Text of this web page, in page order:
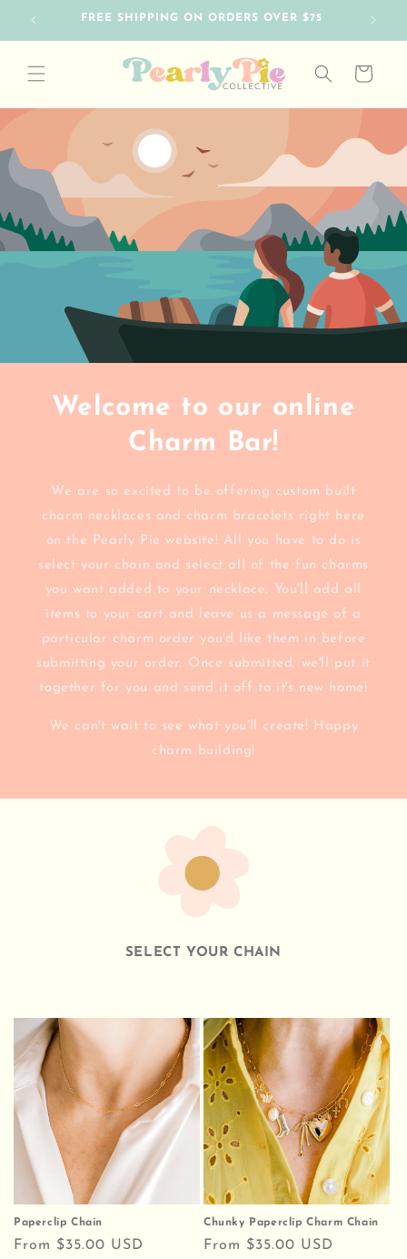
content
FREE SHIPPING ON ORDERS OVER $75
Cart
Welcome to our online
Charm Bar!
We are so excited to be offering custom built
charm necklaces and charm bracelets right here
on the Pearly Pie website! All you have to do is
select your chain and select all of the fun charms
you want added to your necklace. You'll add all
items to your cart and leave us a message of a
particular charm order you'd like them in before
submitting your order. Once submitted, we'll put it
together for you and send it off to it's new home!
We can't wait to see what you'll create! Happy
charm building!
SELECT YOUR CHAIN
Paperclip Chain
Regular
From $35.00 USD
Chunky Paperclip Charm Chain
Regular
From $35.00 USD